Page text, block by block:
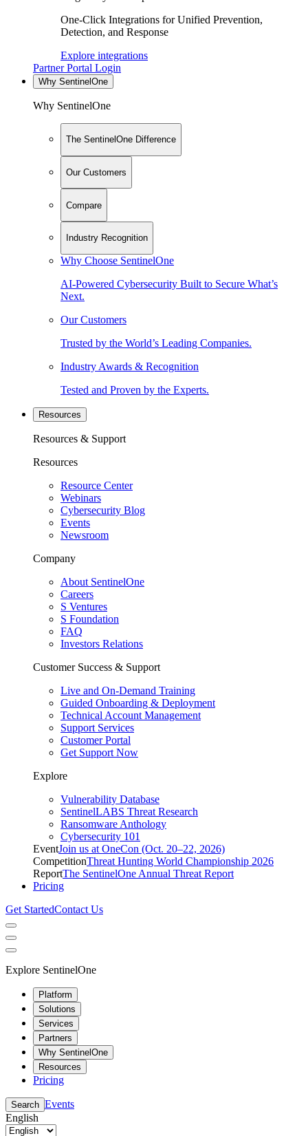
One-Click Integrations for Unified Prevention,
Detection, and Response
Explore integrations
Partner Portal Login
Why SentinelOne
Why SentinelOne
The SentinelOne Difference
Our Customers
Compare
Industry Recognition
Why Choose SentinelOne
AI-Powered Cybersecurity Built to Secure What’s
Next.
Our Customers
Trusted by the World’s Leading Companies.
Industry Awards & Recognition
Tested and Proven by the Experts.
Resources
Resources & Support
Resources
Resource Center
Webinars
Cybersecurity Blog
Events
Newsroom
Company
About SentinelOne
Careers
S Ventures
S Foundation
FAQ
Investors Relations
Customer Success & Support
Live and On-Demand Training
Guided Onboarding & Deployment
Technical Account Management
Support Services
Customer Portal
Get Support Now
Explore
Vulnerability Database
SentinelLABS Threat Research
Ransomware Anthology
Cybersecurity 101
EventJoin us at OneCon (Oct. 20–22, 2026)
CompetitionThreat Hunting World Championship 2026
ReportThe SentinelOne Annual Threat Report
Pricing
Get StartedContact Us
Explore SentinelOne
Platform
Solutions
Services
Partners
Why SentinelOne
Resources
Pricing
Search Events
English